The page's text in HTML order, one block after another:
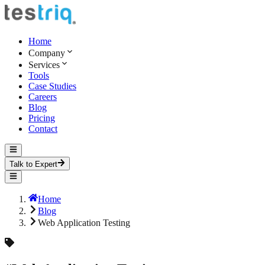
Home
Company
Services
Tools
Case Studies
Careers
Blog
Pricing
Contact
Talk to Expert
Home
Blog
Web Application Testing